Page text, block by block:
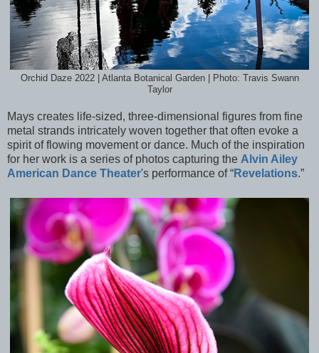
Orchid Daze 2022 | Atlanta Botanical Garden | Photo: Travis Swann
Taylor
Mays creates life-sized, three-dimensional figures from fine
metal strands intricately woven together that often evoke a
spirit of flowing movement or dance. Much of the inspiration
for her work is a series of photos capturing the Alvin Ailey
American Dance Theater's performance of “Revelations.”